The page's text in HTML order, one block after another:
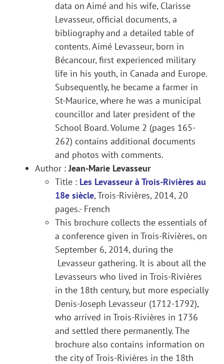
data on Aimé and his wife, Clarisse
Levasseur, official documents, a
bibliography and a detailed table of
contents. Aimé Levasseur, born in
Bécancour, first experienced military
life in his youth, in Canada and Europe.
Subsequently, he became a farmer in
St-Maurice, where he was a municipal
councillor and later president of the
School Board. Volume 2 (pages 165-
262) contains additional documents
and photos with comments.
Author : Jean-Marie Levasseur
Title : Les Levasseur à Trois-Rivières au
18e siècle, Trois-Rivières, 2014, 20
pages.- French
This brochure collects the essentials of
a conference given in Trois-Rivières, on
September 6, 2014, during the
Levasseur gathering. It is about all the
Levasseurs who lived in Trois-Rivières
in the 18th century, but more especially
Denis-Joseph Levasseur (1712-1792),
who arrived in Trois-Rivières in 1736
and settled there permanently. The
brochure also contains information on
the city of Trois-Rivières in the 18th